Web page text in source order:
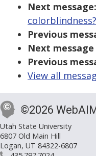
Next message:
Previous
Next
Previous
View all
©2026 WebAIM
Utah State University
6807 Old Main Hill
Logan, UT 84322-6807